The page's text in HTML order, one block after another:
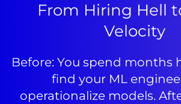
From Hiring Hell
Velocity
Before: You spend months
find your ML
operationalize models.